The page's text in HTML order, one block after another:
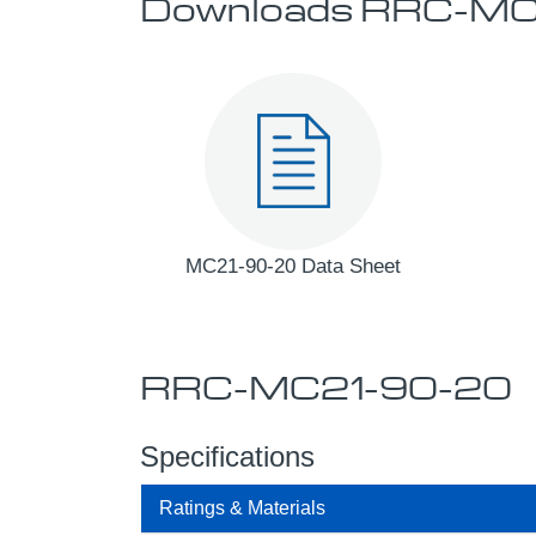
MC21-90-20 Data Sheet
RRC-MC21-90-20
Specifications
Ratings & Materials